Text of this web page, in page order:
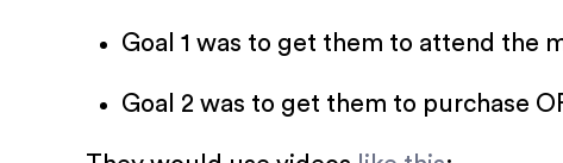
Goal 1 was to get them to attend the
Goal 2 was to get them to purchase